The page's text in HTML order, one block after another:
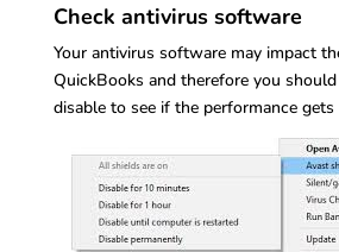
Check antivirus software
Your antivirus software may impact
QuickBooks and therefore you
disable to see if the performance gets